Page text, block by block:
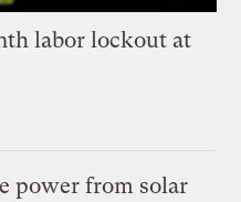
labor lockout at
power from solar